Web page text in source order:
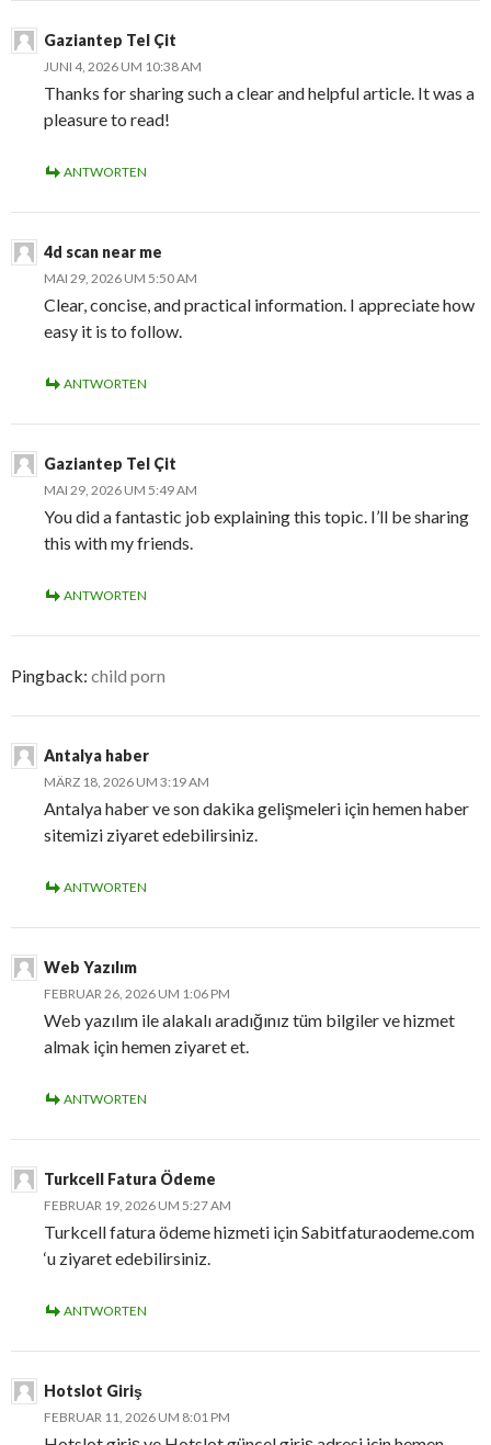
Gaziantep Tel Çit
JUNI 4, 2026 UM 10:38 AM
Thanks for sharing such a clear and helpful article. It was a
pleasure to read!
ANTWORTEN
4d scan near me
MAI 29, 2026 UM 5:50 AM
Clear, concise, and practical information. I appreciate how
easy it is to follow.
ANTWORTEN
Gaziantep Tel Çit
MAI 29, 2026 UM 5:49 AM
You did a fantastic job explaining this topic. I’ll be sharing
this with my friends.
ANTWORTEN
Pingback: child porn
Antalya haber
MÄRZ 18, 2026 UM 3:19 AM
Antalya haber ve son dakika gelişmeleri için hemen haber
sitemizi ziyaret edebilirsiniz.
ANTWORTEN
Web Yazılım
FEBRUAR 26, 2026 UM 1:06 PM
Web yazılım ile alakalı aradığınız tüm bilgiler ve hizmet
almak için hemen ziyaret et.
ANTWORTEN
Turkcell Fatura Ödeme
FEBRUAR 19, 2026 UM 5:27 AM
Turkcell fatura ödeme hizmeti için Sabitfaturaodeme.com
‘u ziyaret edebilirsiniz.
ANTWORTEN
Hotslot Giriş
FEBRUAR 11, 2026 UM 8:01 PM